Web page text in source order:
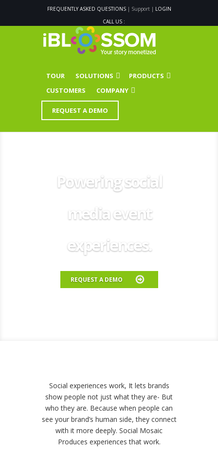
FREQUENTLY ASKED QUESTIONS| Support | LOGIN
CALL US :
TOUR SOLUTIONS
PRODUCTS
CUSTOMERS
COMPANY
REQUEST A DEMO
Powering social
media event
experiences.
REQUEST A DEMO
Social experiences work, It lets brands
show people not just what they are- But
who they are. Because when people can
see your brand’s human side, they connect
with it more deeply. Social Mosaic
Produces experiences that work.